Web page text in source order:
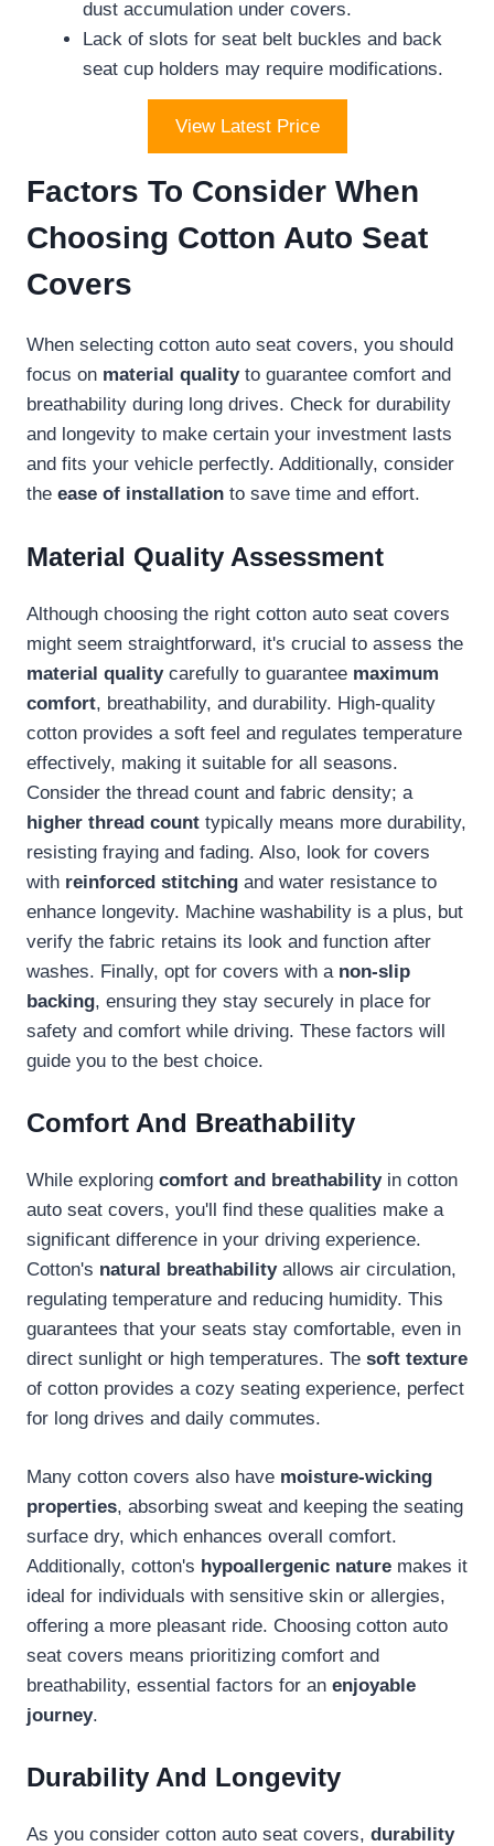
dust accumulation under covers.
Lack of slots for seat belt buckles and back
seat cup holders may require modifications.
View Latest Price
Factors To Consider When
Choosing Cotton Auto Seat
Covers
When selecting cotton auto seat covers, you should
focus on material qualityto guarantee comfort and
breathability during long drives. Check for durability
and longevity to make certain your investment lasts
and fits your vehicle perfectly. Additionally, consider
the ease of installation to save time and effort.
Material Quality Assessment
Although choosing the right cotton auto seat covers
might seem straightforward, it's crucial to assess the
material qualitycarefully to guarantee maximum
comfort, breathability, and durability. High-quality
cotton provides a soft feel and regulates temperature
effectively, making it suitable for all seasons.
Consider the thread count and fabric density; a
higher thread count typically means more durability,
resisting fraying and fading. Also, look for covers
with reinforced stitching and water resistance to
enhance longevity. Machine washability is a plus, but
verify the fabric retains its look and function after
washes. Finally, opt for covers with a non-slip
backing, ensuring they stay securely in place for
safety and comfort while driving. These factors will
guide you to the best choice.
Comfort And Breathability
While exploring comfort and breathabilityin cotton
auto seat covers, you'll find these qualities make a
significant difference in your driving experience.
Cotton's natural breathabilityallows air circulation,
regulating temperature and reducing humidity. This
guarantees that your seats stay comfortable, even in
direct sunlight or high temperatures. The soft texture
of cotton provides a cozy seating experience, perfect
for long drives and daily commutes.
Many cotton covers also have moisture-wicking
properties, absorbing sweat and keeping the seating
surface dry, which enhances overall comfort.
Additionally, cotton's hypoallergenic nature makes it
ideal for individuals with sensitive skin or allergies,
offering a more pleasant ride. Choosing cotton auto
seat covers means prioritizing comfort and
breathability, essential factors for an enjoyable
journey.
Durability And Longevity
As you consider cotton auto seat covers, durability